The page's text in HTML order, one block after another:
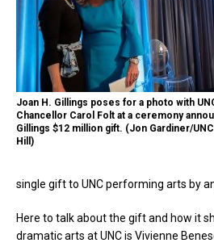
Joan H. Gillings poses for a photo with
Chancellor Carol Folt at a ceremony
Gillings $12 million gift. (Jon Gardiner/
Hill)
single gift to UNC performing arts by
Here to talk about the gift and how it
dramatic arts at UNC is Vivienne